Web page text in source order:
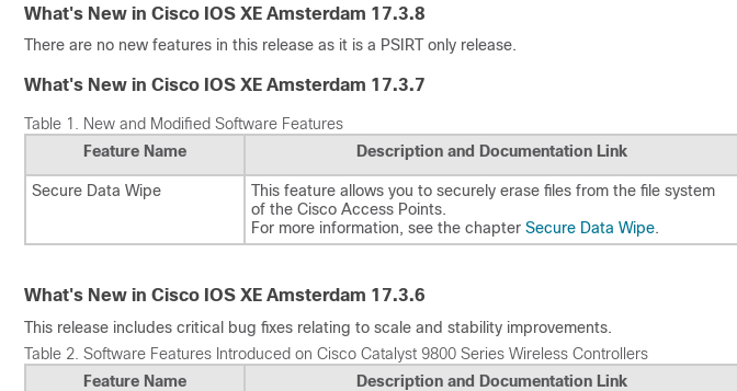
What's New in Cisco IOS XE Amsterdam 17.3.8
There are no new features in this release as it is a PSIRT only release.
What's New in Cisco IOS XE Amsterdam 17.3.7
Table 1.
New and Modified Software Features
Feature Name
Description and Documentation Link
Secure Data Wipe
This feature allows you to securely erase files from the file system
of the Cisco Access Points.
For more information, see the chapter Secure Data Wipe.
What's New in Cisco IOS XE Amsterdam 17.3.6
This release includes critical bug fixes relating to scale and stability improvements.
Table 2. Software Features Introduced on Cisco Catalyst 9800 Series Wireless Controllers
Feature Name
Description and Documentation Link